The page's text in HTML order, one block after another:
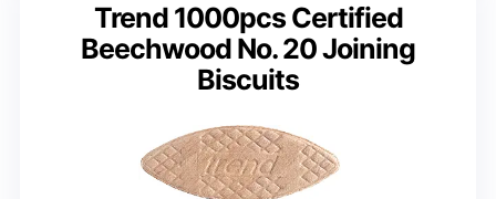
Trend 1000pcs Certified
Beechwood No. 20 Joining
Biscuits